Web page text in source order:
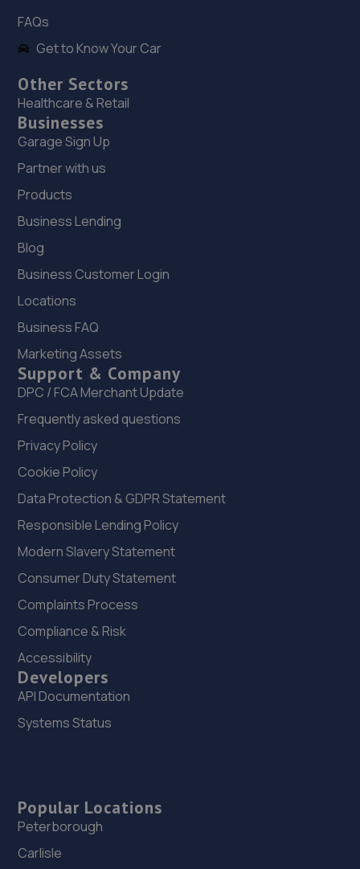
FAQs
Get to Know Your Car
Other Sectors
Healthcare & Retail
Businesses
Garage Sign Up
Partner with us
Products
Business Lending
Blog
Business Customer Login
Locations
Business FAQ
Marketing Assets
Support & Company
DPC / FCA Merchant Update
Frequently asked questions
Privacy Policy
Cookie Policy
Data Protection & GDPR Statement
Responsible Lending Policy
Modern Slavery Statement
Consumer Duty Statement
Complaints Process
Compliance & Risk
Accessibility
Developers
API Documentation
Systems Status
Popular Locations
Peterborough
Carlisle